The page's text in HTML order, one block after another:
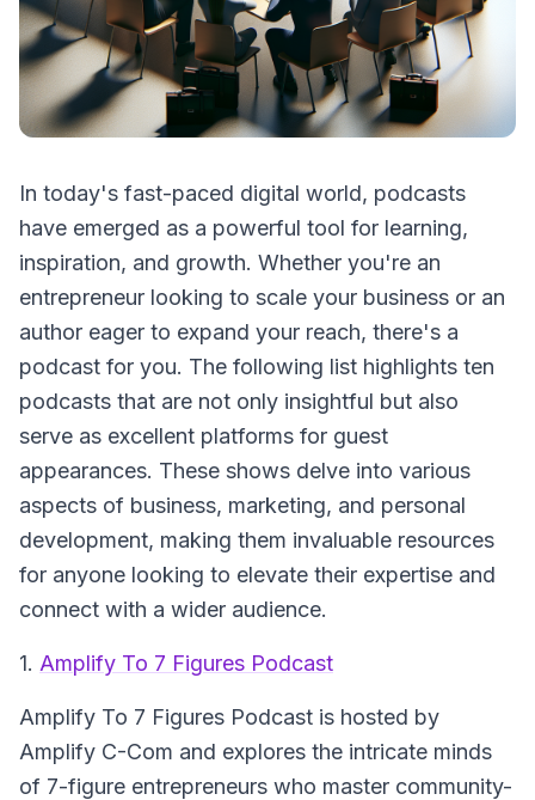
In today's fast-paced digital world, podcasts
have emerged as a powerful tool for learning,
inspiration, and growth. Whether you're an
entrepreneur looking to scale your business or an
author eager to expand your reach, there's a
podcast for you. The following list highlights ten
podcasts that are not only insightful but also
serve as excellent platforms for guest
appearances. These shows delve into various
aspects of business, marketing, and personal
development, making them invaluable resources
for anyone looking to elevate their expertise and
connect with a wider audience.
1. Amplify To 7 Figures Podcast
Amplify To 7 Figures Podcast is hosted by
Amplify C-Com and explores the intricate minds
of 7-figure entrepreneurs who master community-